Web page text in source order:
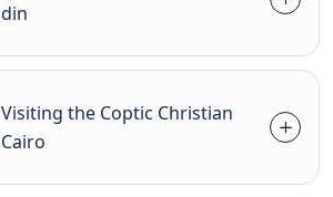
din
Visiting the Coptic Christian
Cairo